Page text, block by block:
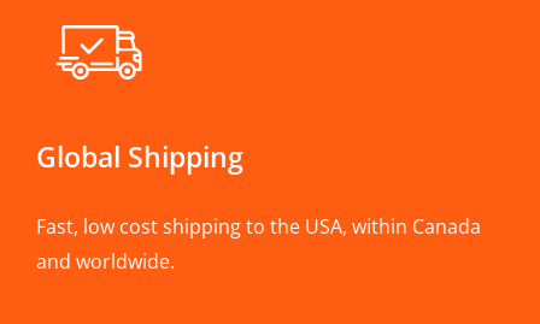
Global Shipping
Fast, low cost shipping to the USA, within Canada
and worldwide.